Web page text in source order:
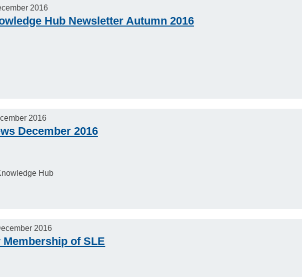
2016
Hub Newsletter Autumn 2016
2016
December 2016
Hub
2016
of SLE